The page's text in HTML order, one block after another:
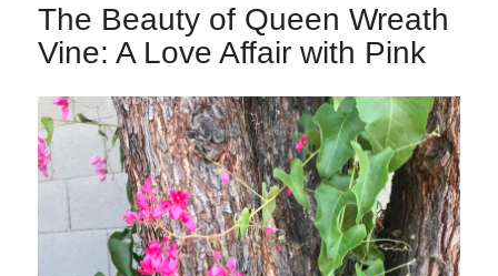
The Beauty of Queen Wreath
Vine: A Love Affair with Pink